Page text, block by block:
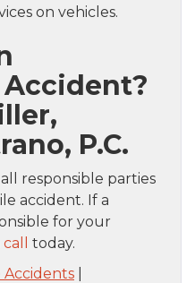
on vehicles.
P.C.
responsible parties
accident. If a
for your
call
today.
Accidents